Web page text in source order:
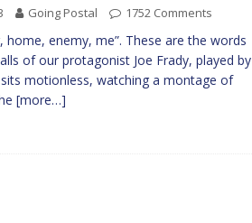
Going Postal 1752 Comments
home, enemy, me”. These are the words
of our protagonist Joe Frady, played by
motionless, watching a montage of
[more…]